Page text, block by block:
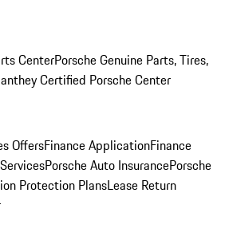
CenterPorsche Genuine Parts, Tires,
Certified Porsche Center
OffersFinance ApplicationFinance
Porsche Auto InsurancePorsche
Protection PlansLease Return